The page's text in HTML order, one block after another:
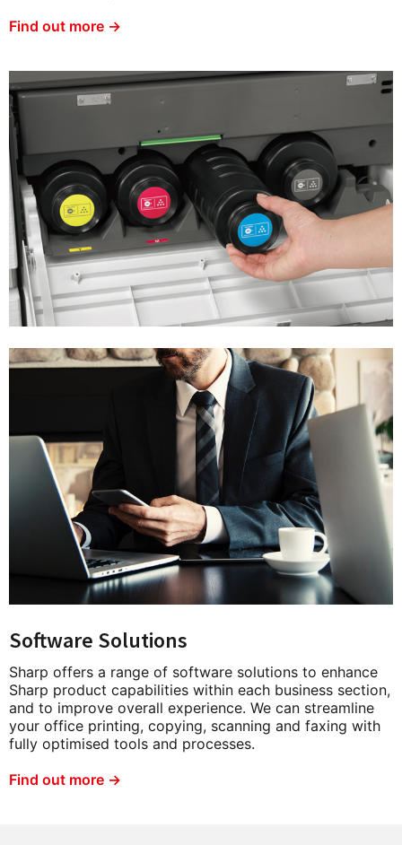
Find out more →
Software Solutions
Sharp offers a range of software solutions to enhance
Sharp product capabilities within each business section,
and to improve overall experience. We can streamline
your office printing, copying, scanning and faxing with
fully optimised tools and processes.
Find out more →